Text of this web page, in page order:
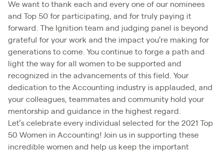
We want to thank each and every one of our nominees
and Top 50 for participating, and for truly paying it
forward. The Ignition team and judging panel is beyond
grateful for your work and the impact you’re making for
generations to come. You continue to forge a path and
light the way for all women to be supported and
recognized in the advancements of this field. Your
dedication to the Accounting industry is applauded, and
your colleagues, teammates and community hold your
mentorship and guidance in the highest regard.
Let’s celebrate every individual selected for the 2021 Top
50 Women in Accounting! Join us in supporting these
incredible women and help us keep the important